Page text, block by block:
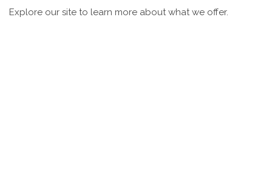
Explore our site to learn more about what we offer.